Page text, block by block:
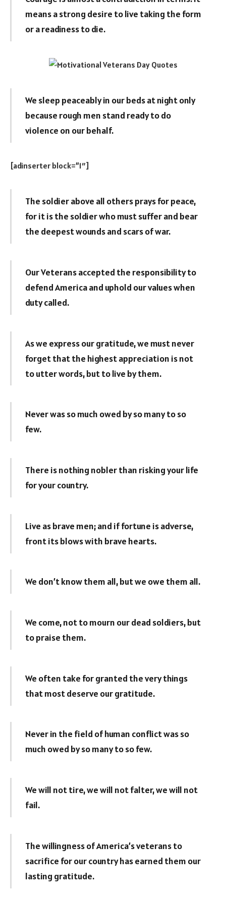
means a strong desire to live taking the form
or a readiness to die.
We sleep peaceably in our beds at night only
because rough men stand ready to do
violence on our behalf.
[adinserter block=”1″]
The soldier above all others prays for peace,
for it is the soldier who must suffer and bear
the deepest wounds and scars of war.
Our Veterans accepted the responsibility to
defend America and uphold our values when
duty called.
As we express our gratitude, we must never
forget that the highest appreciation is not
to utter words, but to live by them.
Never was so much owed by so many to so
few.
There is nothing nobler than risking your life
for your country.
Live as brave men; and if fortune is adverse,
front its blows with brave hearts.
We don’t know them all, but we owe them all.
We come, not to mourn our dead soldiers, but
to praise them.
We often take for granted the very things
that most deserve our gratitude.
Never in the field of human conflict was so
much owed by so many to so few.
We will not tire, we will not falter, we will not
fail.
The willingness of America’s veterans to
sacrifice for our country has earned them our
lasting gratitude.